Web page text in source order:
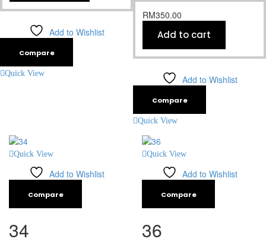
Add to Wishlist
Compare
Quick View
RM350.00
Add to cart
Add to Wishlist
Compare
Quick View
Quick View
Add to Wishlist
Compare
34
Quick View
Add to Wishlist
Compare
36